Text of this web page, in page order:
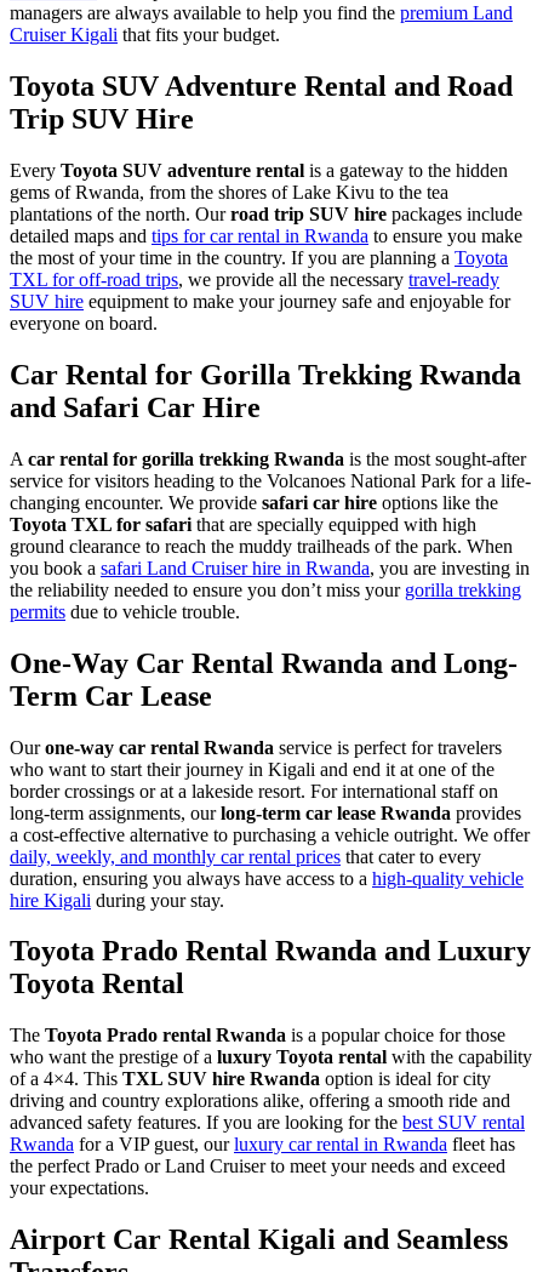
managers are always available to help you find the premium Land
Cruiser Kigali that fits your budget.
Toyota SUV Adventure Rental and Road
Trip SUV Hire
Every Toyota SUV adventure rental is a gateway to the hidden
gems of Rwanda, from the shores of Lake Kivu to the tea
plantations of the north. Ourroad trip SUV hire packages include
detailed maps and tips for car rental in Rwanda to ensure you make
the most of your time in the country. If you are planning a Toyota
TXL for off-road trips, we provide all the necessary travel-ready
SUV hire equipment to make your journey safe and enjoyable for
everyone on board.
Car Rental for Gorilla Trekking Rwanda
and Safari Car Hire
A car rental for gorilla trekking Rwanda is the most sought-after
service for visitors heading to the Volcanoes National Park for a life-
changing encounter. We provide safari car hire options like the
Toyota TXL for safari that are specially equipped with high
ground clearance to reach the muddy trailheads of the park. When
you book a safari Land Cruiser hire in Rwanda, you are investing in
the reliability needed to ensure you don’t miss your gorilla trekking
permits due to vehicle trouble.
One-Way Car Rental Rwanda and Long-
Term Car Lease
Ourone-way car rental Rwanda service is perfect for travelers
who want to start their journey in Kigali and end it at one of the
border crossings or at a lakeside resort. For international staff on
long-term assignments, ourlong-term car lease Rwanda provides
a cost-effective alternative to purchasing a vehicle outright. We offer
daily, weekly, and monthly car rental prices that cater to every
duration, ensuring you always have access to a high-quality vehicle
hire Kigali during your stay.
Toyota Prado Rental Rwanda and Luxury
Toyota Rental
The Toyota Prado rental Rwanda is a popular choice for those
who want the prestige of a luxury Toyota rental with the capability
of a 4×4. This TXL SUV hire Rwanda option is ideal for city
driving and country explorations alike, offering a smooth ride and
advanced safety features. If you are looking for the best SUV rental
Rwanda for a VIP guest, ourluxury car rental in Rwanda fleet has
the perfect Prado or Land Cruiser to meet your needs and exceed
your expectations.
Airport Car Rental Kigali and Seamless